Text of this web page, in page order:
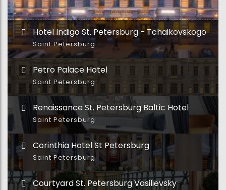
Hotel Indigo St. Petersburg - Tchaikovskogo
Saint Petersburg
Petro Palace Hotel
Saint Petersburg
Renaissance St. Petersburg Baltic Hotel
Saint Petersburg
Corinthia Hotel St Petersburg
Saint Petersburg
Courtyard St. Petersburg Vasilievsky